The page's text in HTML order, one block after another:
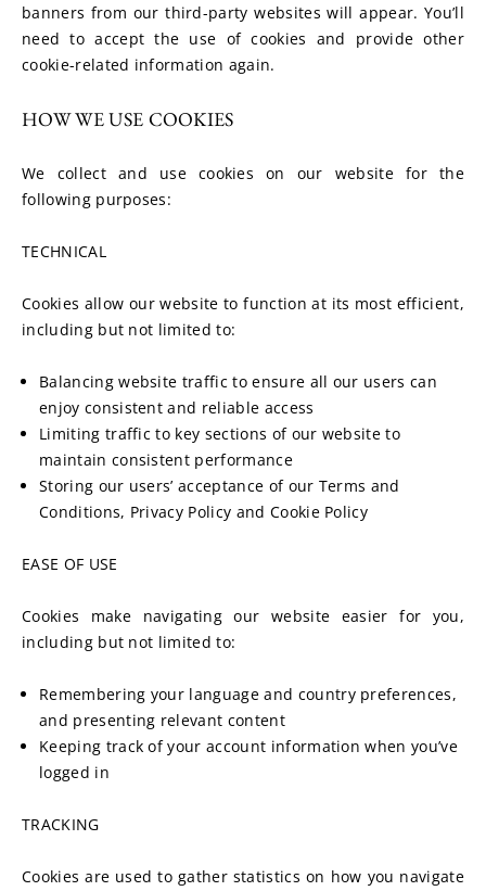
banners from our third-party websites will appear. You’ll
need to accept the use of cookies and provide other
cookie-related information again.
HOW WE USE COOKIES
We collect and use cookies on our website for the
following purposes:
TECHNICAL
Cookies allow our website to function at its most efficient,
including but not limited to:
Balancing website traffic to ensure all our users can
enjoy consistent and reliable access
Limiting traffic to key sections of our website to
maintain consistent performance
Storing our users’ acceptance of our Terms and
Conditions, Privacy Policy and Cookie Policy
EASE OF USE
Cookies make navigating our website easier for you,
including but not limited to:
Remembering your language and country preferences,
and presenting relevant content
Keeping track of your account information when you’ve
logged in
TRACKING
Cookies are used to gather statistics on how you navigate